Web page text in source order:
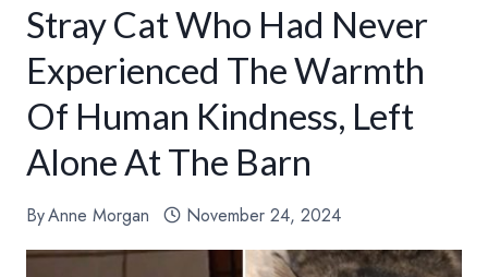
Stray Cat Who Had Never
Experienced The Warmth
Of Human Kindness, Left
Alone At The Barn
ByAnne Morgan November 24, 2024